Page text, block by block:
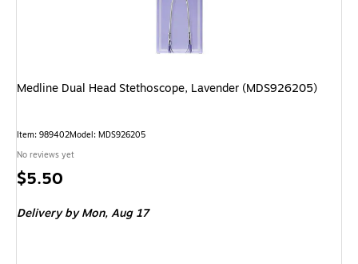
Medline Dual Head Stethoscope, Lavender (MDS926205)
Item: 989402Model: MDS926205
No reviews yet
Price
$5.50
Deliveryby Mon, Aug 17